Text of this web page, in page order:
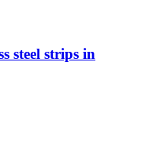
steel strips in